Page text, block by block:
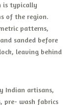
is typically
of the region.
patterns,
sanded before
leaving behind
Indian artisans,
pre- wash fabrics